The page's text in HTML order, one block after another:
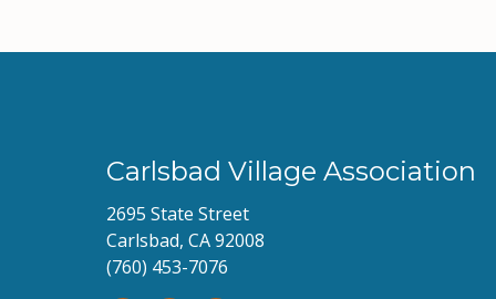
Carlsbad Village Association
2695 State Street
Carlsbad, CA 92008
(760) 453-7076